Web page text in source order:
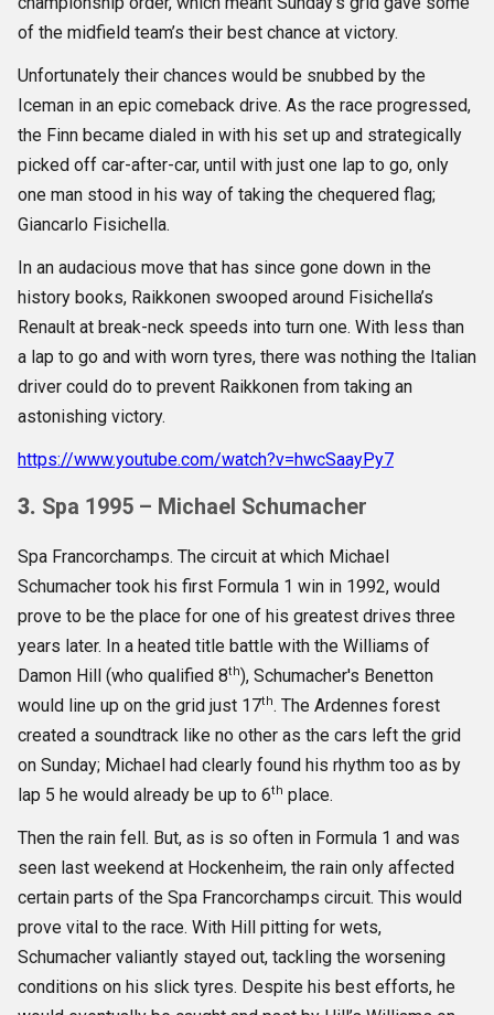
of the midfield team’s their best chance at victory.
Unfortunately their chances would be snubbed by the
Iceman in an epic comeback drive. As the race progressed,
the Finn became dialed in with his set up and strategically
picked off car-after-car, until with just one lap to go, only
one man stood in his way of taking the chequered flag;
Giancarlo Fisichella.
In an audacious move that has since gone down in the
history books, Raikkonen swooped around Fisichella’s
Renault at break-neck speeds into turn one. With less than
a lap to go and with worn tyres, there was nothing the Italian
driver could do to prevent Raikkonen from taking an
astonishing victory.
https://www.youtube.com/watch?v=hwcSaayPy7
3. Spa 1995 – Michael Schumacher
Spa Francorchamps. The circuit at which Michael
Schumacher took his first Formula 1 win in 1992, would
prove to be the place for one of his greatest drives three
years later. In a heated title battle with the Williams of
Damon Hill (who qualified 8th), Schumacher's Benetton
would line up on the grid just 17th. The Ardennes forest
created a soundtrack like no other as the cars left the grid
on Sunday; Michael had clearly found his rhythm too as by
lap 5 he would already be up to 6th place.
Then the rain fell. But, as is so often in Formula 1 and was
seen last weekend at Hockenheim, the rain only affected
certain parts of the Spa Francorchamps circuit. This would
prove vital to the race. With Hill pitting for wets,
Schumacher valiantly stayed out, tackling the worsening
conditions on his slick tyres. Despite his best efforts, he